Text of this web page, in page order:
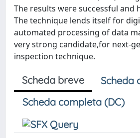
The results were successful and
The technique lends itself for
automated processing of data
very strong candidate,for next-
inspection technique.
Scheda breve
Scheda
Scheda completa (DC)